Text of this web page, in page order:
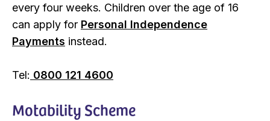
every four weeks. Children over the age of 16
can apply for Personal Independence
Payments instead.
Tel: 0800 121 4600
Motability Scheme